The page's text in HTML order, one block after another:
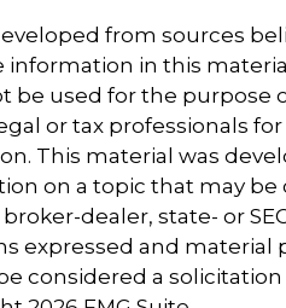
from sources
information in this
be used for the purpose
or tax professionals
This material was
on a topic that may be
dealer, state- or
expressed and material
considered a